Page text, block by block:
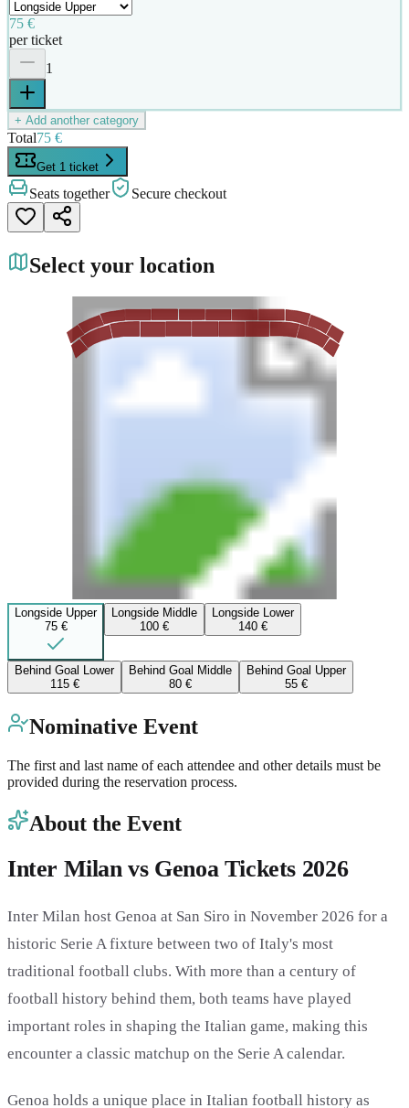
75 €
per ticket
1
+ Add another category
Total75 €
Get 1 ticket
Seats together Secure checkout
Select your location
Longside Upper
75 €
Longside Middle
100 €
Longside Lower
140 €
Behind Goal Lower
115 €
Behind Goal Middle
80 €
Behind Goal Upper
55 €
Nominative Event
The first and last name of each attendee and other details must be
provided during the reservation process.
About the Event
Inter Milan vs Genoa Tickets 2026
Inter Milan host Genoa at San Siro in November 2026 for a
historic Serie A fixture between two of Italy's most
traditional football clubs. With more than a century of
football history behind them, both teams have played
important roles in shaping the Italian game, making this
encounter a classic matchup on the Serie A calendar.
Genoa holds a unique place in Italian football history as